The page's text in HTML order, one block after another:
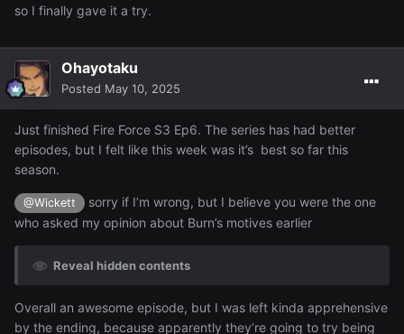
so I finally gave it a try.
Ohayotaku
Posted May 10, 2025
Just finished Fire Force S3 Ep6. The series has had better
episodes, but I felt like this week was it’s best so far this
season.
@Wickett
sorry if I’m wrong, but I believe you were the one
who asked my opinion about Burn’s motives earlier
Reveal hidden contents
Overall an awesome episode, but I was left kinda apprehensive
by the ending, because apparently they’re going to try being